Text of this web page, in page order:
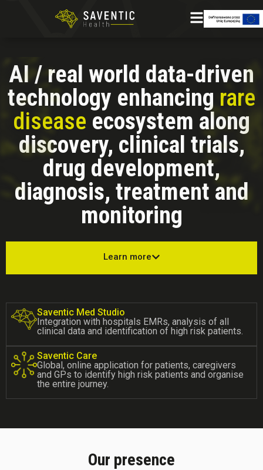
AI / real world data-driven
technology enhancing rare
disease ecosystem along
discovery, clinical trials,
drug development,
diagnosis, treatment and
monitoring
Saventic Med Studio
Integration with hospitals EMRs, analysis of all
clinical data and identification of high risk patients.
Saventic Care
Global, online application for patients, caregivers
and GPs to identify high risk patients and organise
the entire journey.
Learn more
Our presence